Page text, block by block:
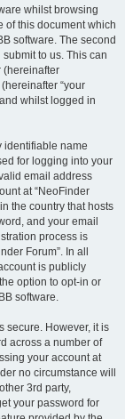
whilst browsing
of this document which
software. The second
to us. This can
(hereinafter
“your
whilst logged in
identifiable name
for logging into your
email address
at “NeoFinder
the country that hosts
and your email
process is
Forum”. In all
is publicly
option to opt-in or
software.
secure. However, it is
across a number of
your account at
no circumstance will
3rd party,
your password for